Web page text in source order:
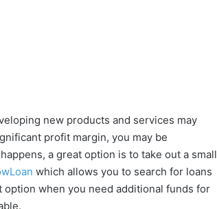
new products and services may
profit margin, you may be
a great option is to take out a small
which allows you to search for loans
when you need additional funds for